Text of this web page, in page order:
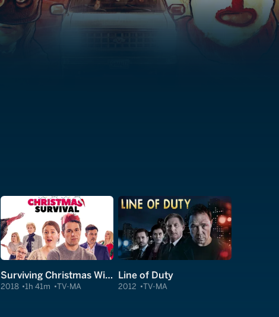
Surviving Christmas With the Relatives
2018 1h 41m TV-MA
Line of Duty
2012 TV-MA